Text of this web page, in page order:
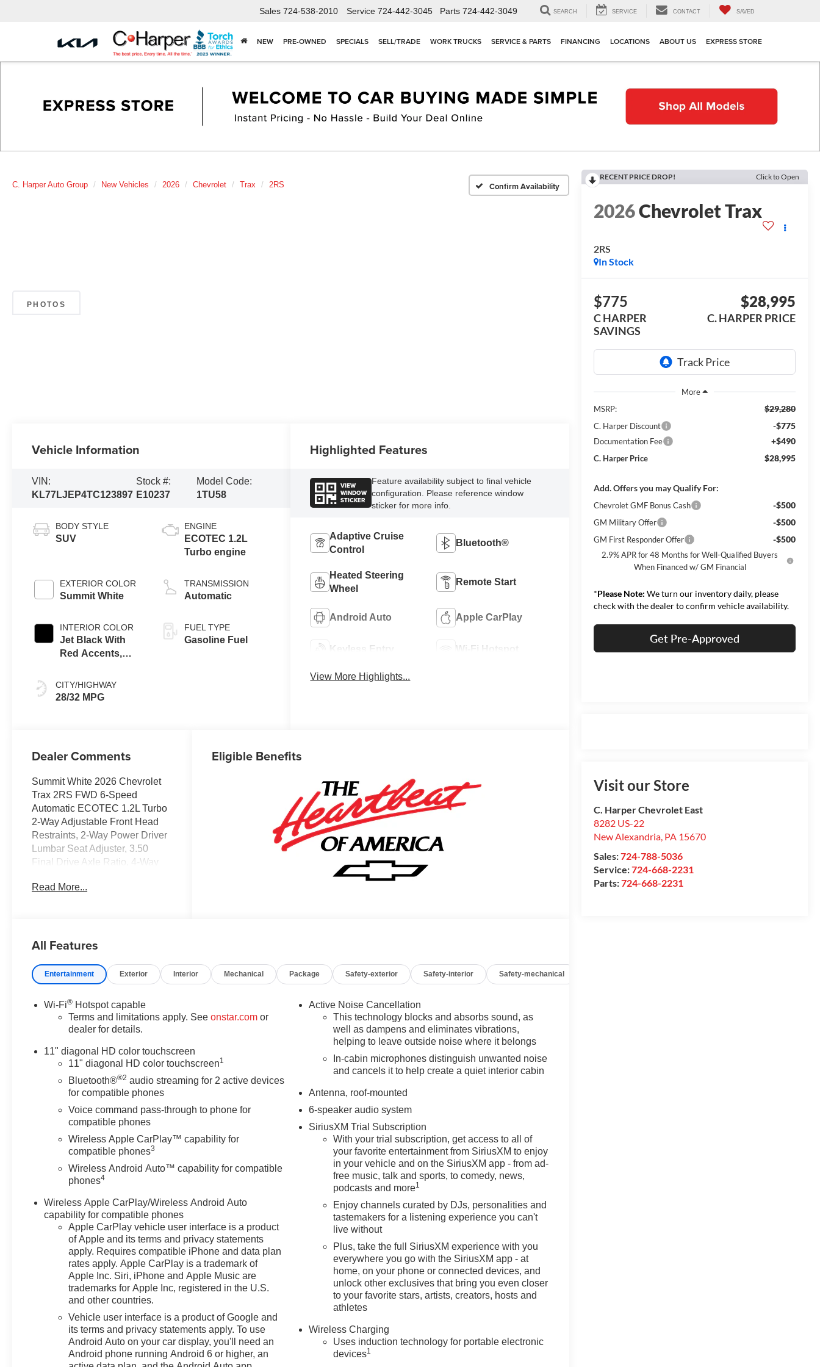
Sales 724-538-2010 Service 724-442-3045 Parts 724-442-3049 SEARCH SERVICE CONTACT SAVED
NEW PRE-OWNED SPECIALS SELL/TRADE WORK TRUCKS SERVICE & PARTS FINANCING LOCATIONS ABOUT US EXPRESS STORE
C. Harper Auto Group New Vehicles 2026 Chevrolet Trax 2RS Confirm Availability
PHOTOS
RECENT PRICE DROP! Click to Open
2026Chevrolet Trax
2RS
In Stock
$775
C HARPER
SAVINGS
$28,995
C. HARPER PRICE
MSRP: $29,280
C. Harper Discount -$775
Documentation Fee +$490
C. Harper Price $28,995
Add. Offers you may Qualify For:
Chevrolet GMF Bonus Cash -$500
GM Military Offer -$500
GM First Responder Offer -$500
2.9% APR for 48 Months for Well-Qualified Buyers
When Financed w/ GM Financial
*Please Note: We turn our inventory daily, please
check with the dealer to confirm vehicle availability.
Get Pre-Approved
Visit our Store
C. Harper Chevrolet East
8282 US-22
New Alexandria, PA 15670
Sales:724-788-5036
Service:724-668-2231
Parts:724-668-2231
Vehicle Information
VIN:
KL77LJEP4TC123897
Stock #:
E10237
Model Code:
1TU58
BODY STYLE
SUV
EXTERIOR COLOR
Summit White
INTERIOR COLOR
Jet Black With
Red Accents,
CITY/HIGHWAY
28/32 MPG
ENGINE
ECOTEC 1.2L
Turbo engine
TRANSMISSION
Automatic
FUEL TYPE
Gasoline Fuel
Highlighted Features
VIEW
WINDOW
STICKER
Feature availability subject to final vehicle
configuration. Please reference window
sticker for more info.
Adaptive Cruise
Control
Bluetooth®
Heated Steering
Wheel
Remote Start
Android Auto Apple CarPlay
Keyless Entry Wi-Fi Hotspot
View More Highlights...
Dealer Comments
Summit White 2026 Chevrolet
Trax 2RS FWD 6-Speed
Automatic ECOTEC 1.2L Turbo
2-Way Adjustable Front Head
Restraints, 2-Way Power Driver
Lumbar Seat Adjuster, 3.50
Final Drive Axle Ratio, 4-Way
Adjuster, 4-Wheel Disc Brakes,
brakes, Adaptive Cruise Control,
AM/FM radio: SiriusXM, Auto
High-beam Headlights,
Brake assist, Bumpers: body-
color, Compass, Delay-off
Package, Driver door bin, Driver
vanity mirror, Dual front impact
airbags, Dual front side impact
airbags, Electronic Stability
Control, Emergency
communication system: OnStar
One Essentials, Evotex Seat
Trim, Exterior Parking Camera
Rear, Front and Rear Jet Black
All-Weather Floor Liners, Front
anti-roll bar, Front Bucket Seats,
Front Center Armrest, Front
reading lights, Front wheel
independent suspension, Fully
automatic headlights, Heated
door mirrors, Heated Driver and
Front Passenger Seats, Heated
front seats, Heated steering
wheel, Illuminated entry, Interior
Protection Package, Jet Black
Cargo Liner, Lane Change Alert
with Side Blind Zone Alert,
Leather steering wheel, Low tire
pressure warning, Occupant
Read More...
Eligible Benefits
All Features
Entertainment Exterior Interior Mechanical Package Safety-exterior Safety-interior Safety-mechanical
Wi-Fi® Hotspot capable
Terms and limitations apply. Seeonstar.com or
dealer for details.
11" diagonal HD color touchscreen
11" diagonal HD color touchscreen1
Bluetooth®®2 audio streaming for 2 active devices
for compatible phones
Voice command pass-through to phone for
compatible phones
Wireless Apple CarPlay™ capability for
compatible phones3
Wireless Android Auto™ capability for compatible
phones4
Wireless Apple CarPlay/Wireless Android Auto
capability for compatible phones
Apple CarPlay vehicle user interface is a product
of Apple and its terms and privacy statements
apply. Requires compatible iPhone and data plan
rates apply. Apple CarPlay is a trademark of
Apple Inc. Siri, iPhone and Apple Music are
trademarks for Apple Inc, registered in the U.S.
and other countries.
Vehicle user interface is a product of Google and
its terms and privacy statements apply. To use
Android Auto on your car display, you'll need an
Android phone running Android 6 or higher, an
Active Noise Cancellation
This technology blocks and absorbs sound, as
well as dampens and eliminates vibrations,
helping to leave outside noise where it belongs
In-cabin microphones distinguish unwanted noise
and cancels it to help create a quiet interior cabin
Antenna, roof-mounted
6-speaker audio system
SiriusXM Trial Subscription
With your trial subscription, get access to all of
your favorite entertainment from SiriusXM to enjoy
in your vehicle and on the SiriusXM app - from ad-
free music, talk and sports, to comedy, news,
podcasts and more1
Enjoy channels curated by DJs, personalities and
tastemakers for a listening experience you can't
live without
Plus, take the full SiriusXM experience with you
everywhere you go with the SiriusXM app - at
home, on your phone or connected devices, and
unlock other exclusives that bring you even closer
to your favorite stars, artists, creators, hosts and
athletes
Wireless Charging
Uses induction technology for portable electronic
devices1